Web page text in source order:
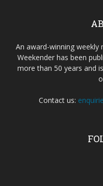
An award-winning weekly
Weekender has been
more than 50 years and
Contact us: